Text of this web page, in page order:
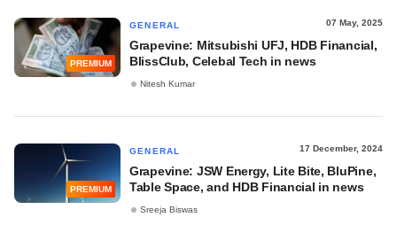
PREMIUM
GENERAL 07 May, 2025
Grapevine: Mitsubishi UFJ, HDB Financial,
BlissClub, Celebal Tech in news
Nitesh Kumar
PREMIUM
GENERAL 17 December, 2024
Grapevine: JSW Energy, Lite Bite, BluPine,
Table Space, and HDB Financial in news
Sreeja Biswas